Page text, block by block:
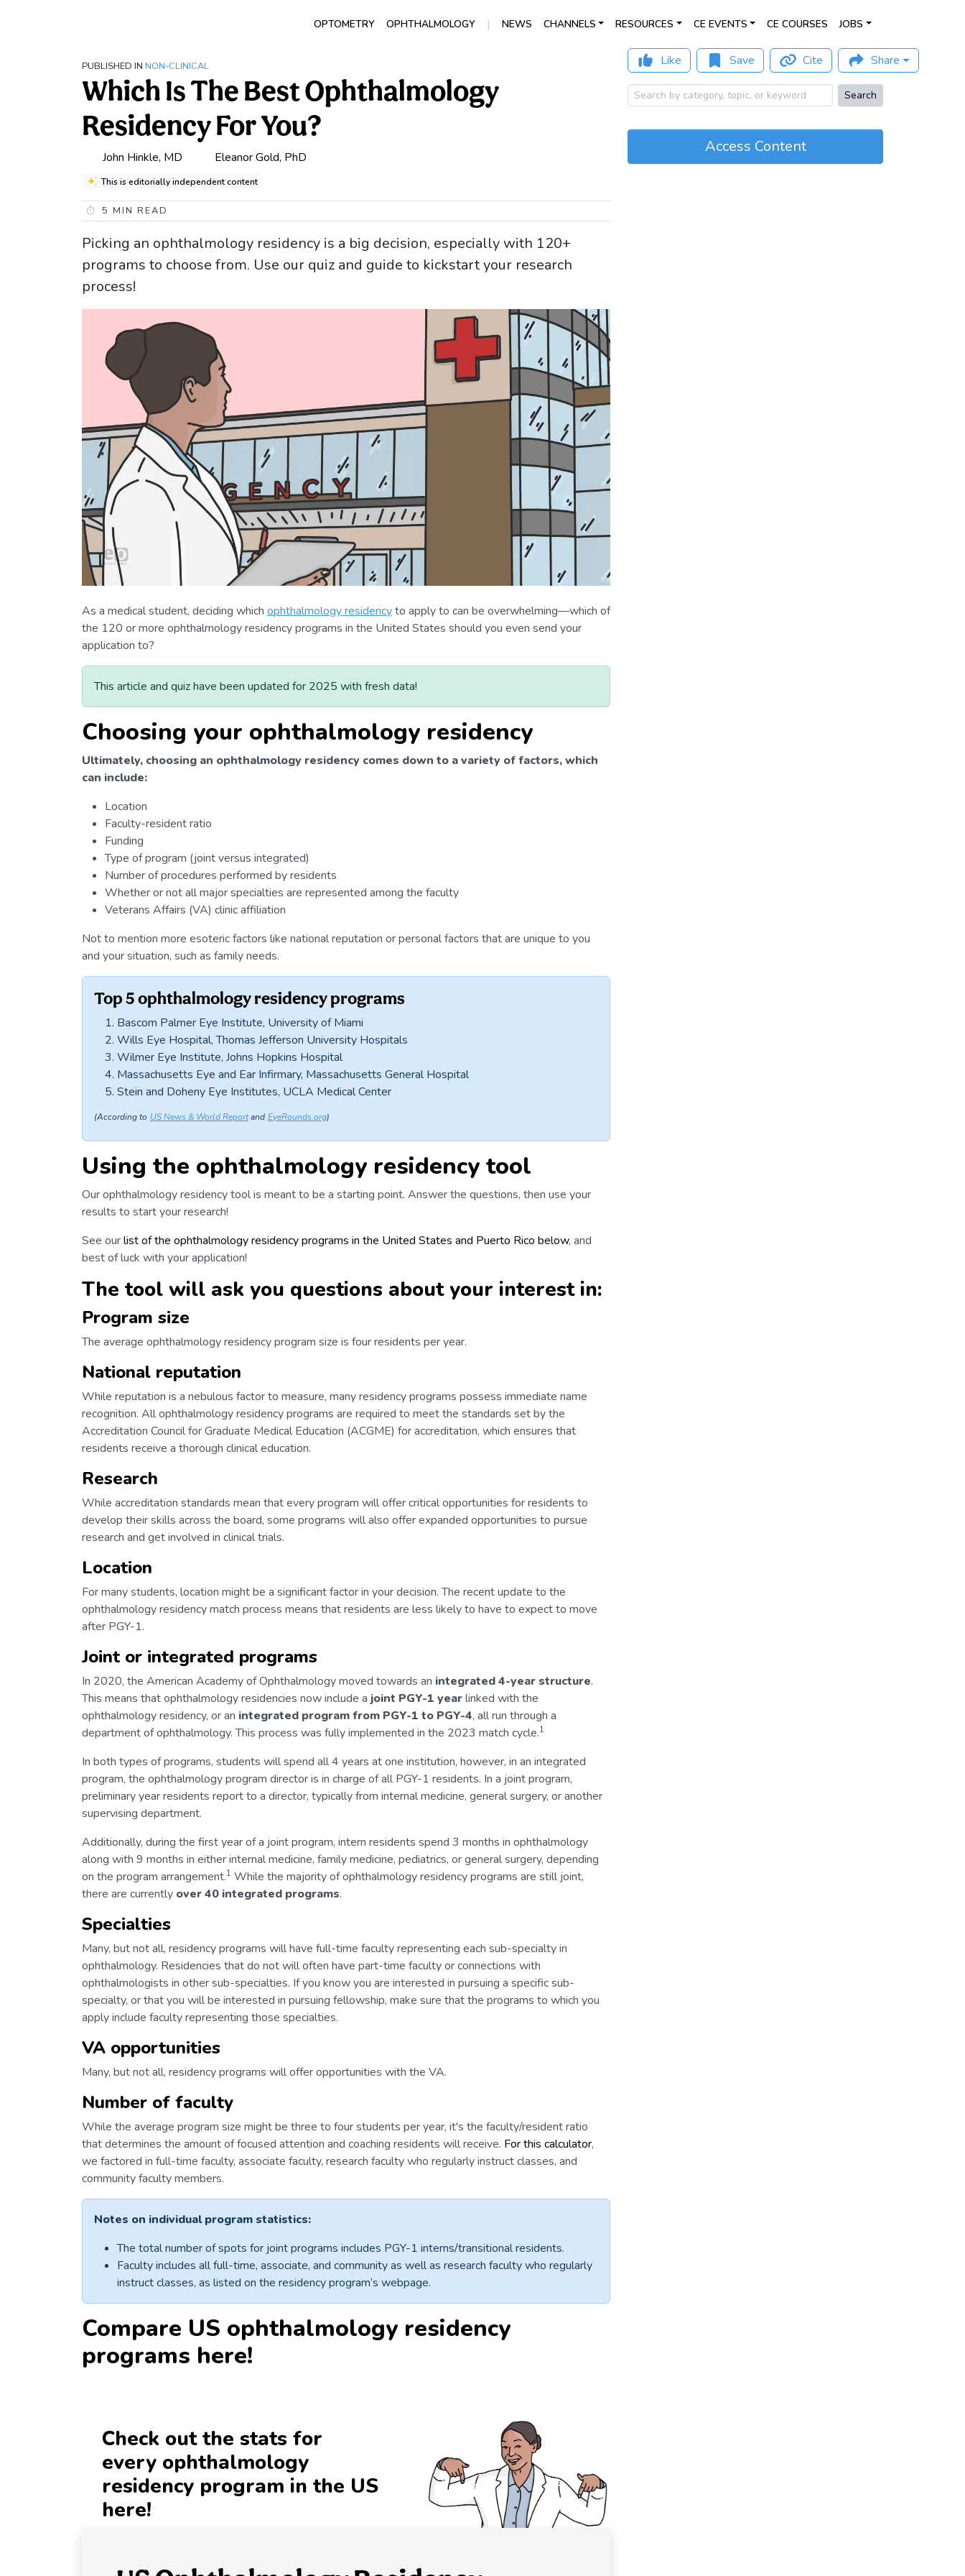
OPTOMETRY OPHTHALMOLOGY | NEWS CHANNELS RESOURCES CE EVENTS CE COURSES JOBS
PUBLISHED IN NON-CLINICAL
Which Is The Best Ophthalmology
Residency For You?
John Hinkle, MD Eleanor Gold, PhD
This is editorially independent content
5 MIN READ
Picking an ophthalmology residency is a big decision, especially with 120+
programs to choose from. Use our quiz and guide to kickstart your research
process!
As a medical student, deciding which ophthalmology residencyto apply to can be overwhelming—which of
the 120 or more ophthalmology residency programs in the United States should you even send your
application to?
This article and quiz have been updated for 2025 with fresh data!
Choosing your ophthalmology residency
Ultimately, choosing an ophthalmology residency comes down to a variety of factors, which
can include:
Location
Faculty-resident ratio
Funding
Type of program (joint versus integrated)
Number of procedures performed by residents
Whether or not all major specialties are represented among the faculty
Veterans Affairs (VA) clinic affiliation
Not to mention more esoteric factors like national reputation or personal factors that are unique to you
and your situation, such as family needs.
Top 5 ophthalmology residency programs
Bascom Palmer Eye Institute, University of Miami
Wills Eye Hospital, Thomas Jefferson University Hospitals
Wilmer Eye Institute, Johns Hopkins Hospital
Massachusetts Eye and Ear Infirmary, Massachusetts General Hospital
Stein and Doheny Eye Institutes, UCLA Medical Center
(According to US News & World Reportand EyeRounds.org)
Using the ophthalmology residency tool
Our ophthalmology residency tool is meant to be a starting point. Answer the questions, then use your
results to start your research!
See ourlist of the ophthalmology residency programs in the United States and Puerto Rico below, and
best of luck with yourapplication!
The tool will ask you questions about your interest in:
Program size
The average ophthalmology residency program size is four residents per year.
National reputation
While reputation is a nebulous factor to measure, many residency programs possess immediate name
recognition. All ophthalmology residency programs are required to meet the standards set by the
Accreditation Council for Graduate Medical Education (ACGME) for accreditation, which ensures that
residents receive a thorough clinical education.
Research
While accreditation standards mean that every program will offer critical opportunities for residents to
develop their skills across the board, some programs will also offer expanded opportunities to pursue
research and get involved in clinical trials.
Location
For many students, location might be a significant factor in your decision. The recent update to the
ophthalmology residency match process means that residents are less likely to have to expect to move
after PGY-1.
Joint or integrated programs
In 2020, the American Academy of Ophthalmology moved towards an integrated4-year structure.
This means that ophthalmology residencies now include a joint PGY-1 yearlinked with the
ophthalmology residency, or an integrated program from PGY-1 to PGY-4, all run through a
department of ophthalmology. This process was fully implemented in the 2023 match cycle.1
In both types of programs, students will spend all 4 years at one institution, however, in an integrated
program, the ophthalmology program director is in charge of all PGY-1 residents. In a joint program,
preliminary year residents report to a director, typically from internal medicine, general surgery, or another
supervising department.
Additionally, during the first year of a joint program, intern residents spend 3 months in ophthalmology
along with 9 months in either internal medicine, family medicine, pediatrics, or general surgery, depending
on the program arrangement.1 While the majority of ophthalmology residency programs are still joint,
there are currently over40 integrated programs.
Specialties
Many, but not all, residency programs will have full-time faculty representing each sub-specialty in
ophthalmology. Residencies that do not will often have part-time faculty or connections with
ophthalmologists in other sub-specialties. If you know you are interested in pursuing a specific sub-
specialty, or that you will be interested in pursuing fellowship, make sure that the programs to which you
apply include faculty representing those specialties.
VA opportunities
Many, but not all, residency programs will offer opportunities with the VA.
Number of faculty
While the average program size might be three to four students per year, it's the faculty/resident ratio
that determines the amount of focused attention and coaching residents will receive. For this calculator,
we factored in full-time faculty, associate faculty, research faculty who regularly instruct classes, and
community faculty members.
Notes on individual program statistics:
The total number of spots for joint programs includes PGY-1 interns/transitional residents.
Faculty includes all full-time, associate, and community as well as research faculty who regularly
instruct classes, as listed on the residency program’s webpage.
Compare US ophthalmology residency
programs here!
Check out the stats for
every ophthalmology
residency program in the US
here!
Like Save Cite Share
Search
Access Content